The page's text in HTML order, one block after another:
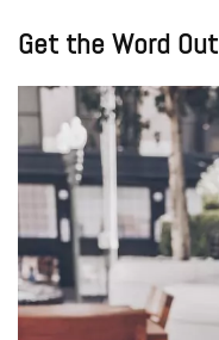
Get the Word Out